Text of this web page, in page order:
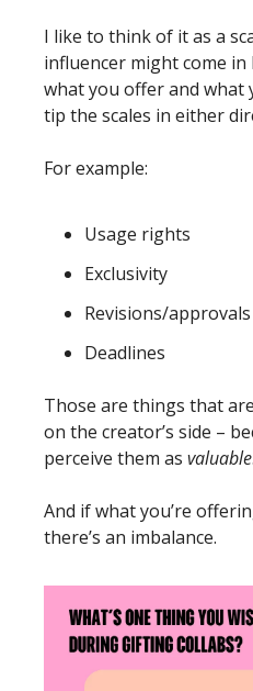
I like to think of it as a
influencer might come in
what you offer and
tip the scales in either
For example:
Usage rights
Exclusivity
Revisions/approvals
Deadlines
Those are things that
on the creator’s side –
perceive them as valuable.
And if what you’re
there’s an imbalance.